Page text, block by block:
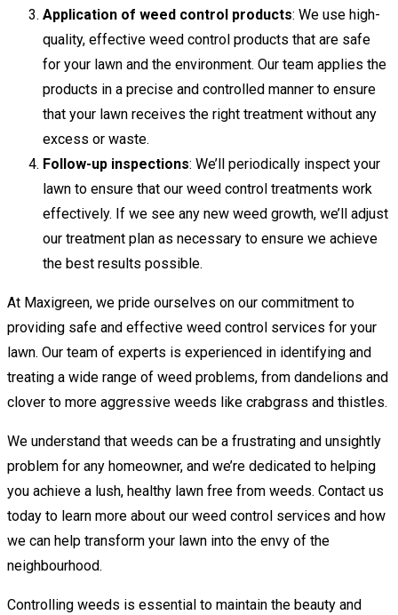
Application of weed control products: We use high-
quality, effective weed control products that are safe
for your lawn and the environment. Our team applies the
products in a precise and controlled manner to ensure
that your lawn receives the right treatment without any
excess or waste.
Follow-up inspections: We’ll periodically inspect your
lawn to ensure that our weed control treatments work
effectively. If we see any new weed growth, we’ll adjust
our treatment plan as necessary to ensure we achieve
the best results possible.
At Maxigreen, we pride ourselves on our commitment to
providing safe and effective weed control services for your
lawn. Our team of experts is experienced in identifying and
treating a wide range of weed problems, from dandelions and
clover to more aggressive weeds like crabgrass and thistles.
We understand that weeds can be a frustrating and unsightly
problem for any homeowner, and we’re dedicated to helping
you achieve a lush, healthy lawn free from weeds. Contact us
today to learn more about our weed control services and how
we can help transform your lawn into the envy of the
neighbourhood.
Controlling weeds is essential to maintain the beauty and